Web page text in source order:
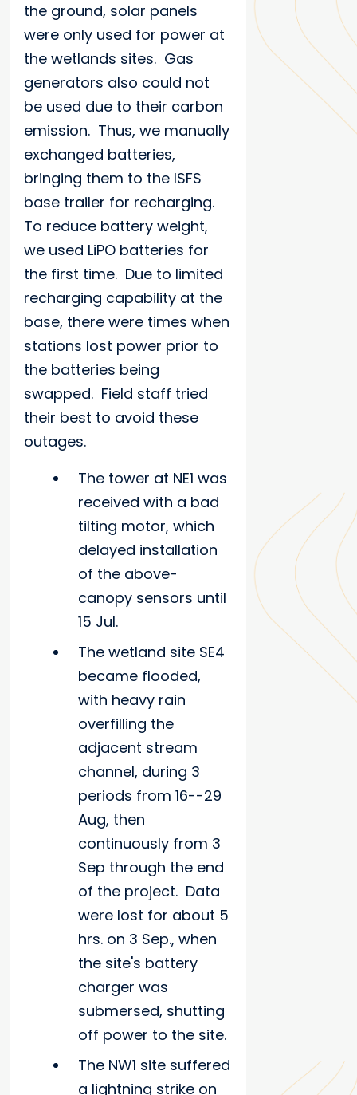
the ground, solar panels
were only used for power at
the wetlands sites. Gas
generators also could not
be used due to their carbon
emission. Thus, we manually
exchanged batteries,
bringing them to the ISFS
base trailer for recharging.
To reduce battery weight,
we used LiPO batteries for
the first time. Due to limited
recharging capability at the
base, there were times when
stations lost power prior to
the batteries being
swapped. Field staff tried
their best to avoid these
outages.
The tower at NE1 was
received with a bad
tilting motor, which
delayed installation
of the above-
canopy sensors until
15 Jul.
The wetland site SE4
became flooded,
with heavy rain
overfilling the
adjacent stream
channel, during 3
periods from 16--29
Aug, then
continuously from 3
Sep through the end
of the project. Data
were lost for about 5
hrs. on 3 Sep., when
the site's battery
charger was
submersed, shutting
off power to the site.
The NW1 site suffered
a lightning strike on